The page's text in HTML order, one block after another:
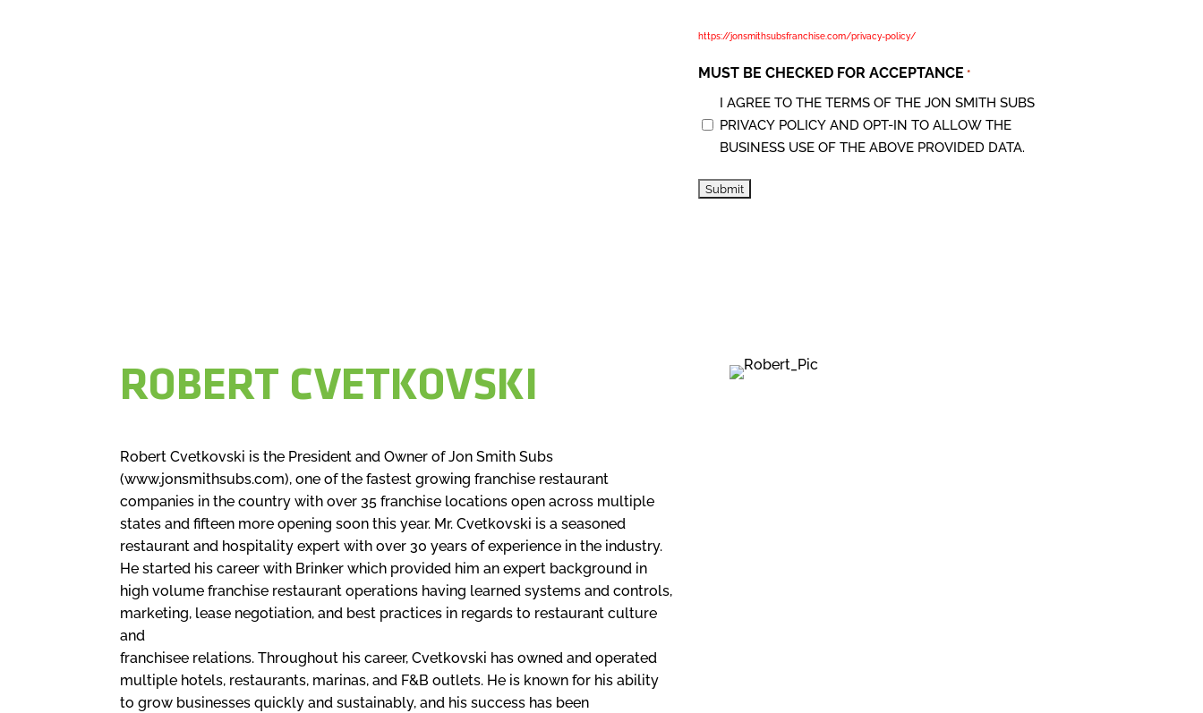
https://jonsmithsubsfranchise.com/privacy-policy/
MUST BE CHECKED FOR ACCEPTANCE *
I AGREE TO THE TERMS OF THE JON SMITH SUBS
PRIVACY POLICY AND OPT-IN TO ALLOW THE
BUSINESS USE OF THE ABOVE PROVIDED DATA.
ROBERT CVETKOVSKI
Robert Cvetkovski is the President and Owner of Jon Smith Subs
(www.jonsmithsubs.com), one of the fastest growing franchise restaurant
companies in the country with over 35 franchise locations open across multiple
states and fifteen more opening soon this year. Mr. Cvetkovski is a seasoned
restaurant and hospitality expert with over 30 years of experience in the industry.
He started his career with Brinker which provided him an expert background in
high volume franchise restaurant operations having learned systems and controls,
marketing, lease negotiation, and best practices in regards to restaurant culture
and
franchisee relations. Throughout his career, Cvetkovski has owned and operated
multiple hotels, restaurants, marinas, and F&B outlets. He is known for his ability
to grow businesses quickly and sustainably, and his success has been